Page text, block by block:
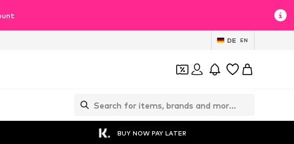
DE EN
BUY NOW PAY LATER